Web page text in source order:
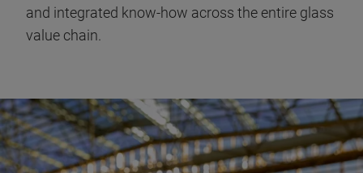
and integrated know-how across the entire glass
value chain.